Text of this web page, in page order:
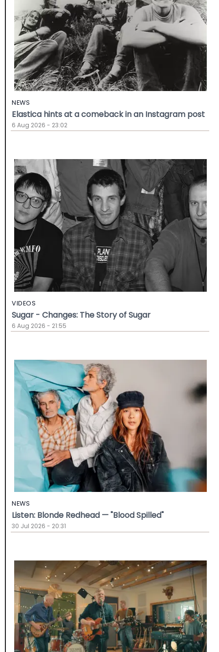
NEWS
Elastica hints at a comeback in an Instagram post
6 Aug 2026 - 23:02
VIDEOS
Sugar - Changes: The Story of Sugar
6 Aug 2026 - 21:55
NEWS
Listen: Blonde Redhead — "Blood Spilled"
30 Jul 2026 - 20:31